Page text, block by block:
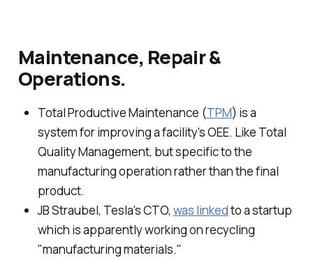
Maintenance, Repair &
Operations.
Total Productive Maintenance (TPM) is a
system for improving a facility's OEE. Like Total
Quality Management, but specific to the
manufacturing operation rather than the final
product.
JB Straubel, Tesla's CTO, was linkedto a startup
which is apparently working on recycling
"manufacturing materials."